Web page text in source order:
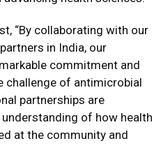
“By collaborating with our
in India, our
commitment and
challenge of antimicrobial
partnerships are
of how health
at the community and